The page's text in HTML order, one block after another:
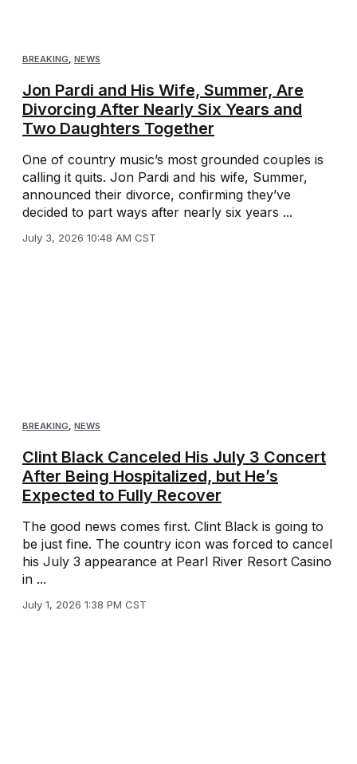
BREAKING, NEWS
Jon Pardi and His Wife, Summer, Are
Divorcing After Nearly Six Years and
Two Daughters Together
One of country music’s most grounded couples is
calling it quits. Jon Pardi and his wife, Summer,
announced their divorce, confirming they’ve
decided to part ways after nearly six years ...
July 3, 2026 10:48 AM CST
BREAKING NEWS
Clint Black Canceled His July 3 Concert
After Being Hospitalized, but He’s
Expected to Fully Recover
The good news comes first. Clint Black is going to
be just fine. The country icon was forced to cancel
his July 3 appearance at Pearl River Resort Casino
in ...
July 1, 2026 1:38 PM CST